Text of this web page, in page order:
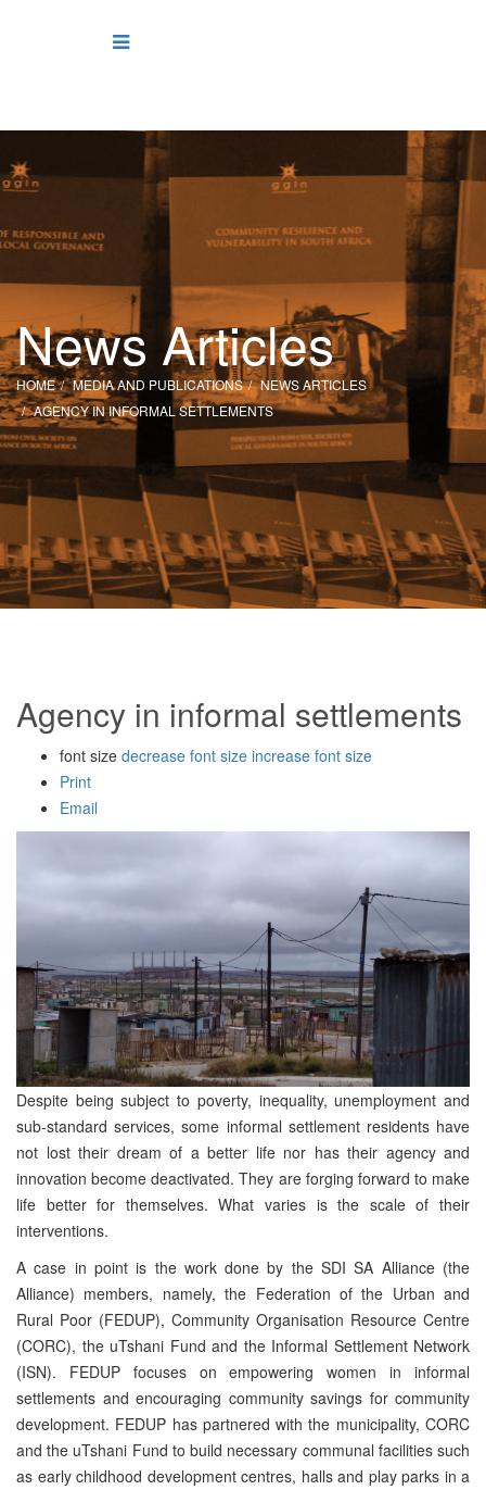
News Articles
HOME MEDIA AND PUBLICATIONS
NEWS ARTICLES
AGENCY IN INFORMAL SETTLEMENTS
Agency in informal settlements
font size decrease font size increase font size
Print
Email
Despite being subject to poverty, inequality, unemployment and
sub-standard services, some informal settlement residents have
not lost their dream of a better life nor has their agency and
innovation become deactivated. They are forging forward to make
life better for themselves. What varies is the scale of their
interventions.
A case in point is the work done by the SDI SA Alliance (the
Alliance) members, namely, the Federation of the Urban and
Rural Poor (FEDUP), Community Organisation Resource Centre
(CORC), the uTshani Fund and the Informal Settlement Network
(ISN). FEDUP focuses on empowering women in informal
settlements and encouraging community savings for community
development. FEDUP has partnered with the municipality, CORC
and the uTshani Fund to build necessary communal facilities such
as early childhood development centres, halls and play parks in a